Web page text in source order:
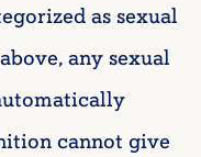
as sexual
any sexual
cannot give